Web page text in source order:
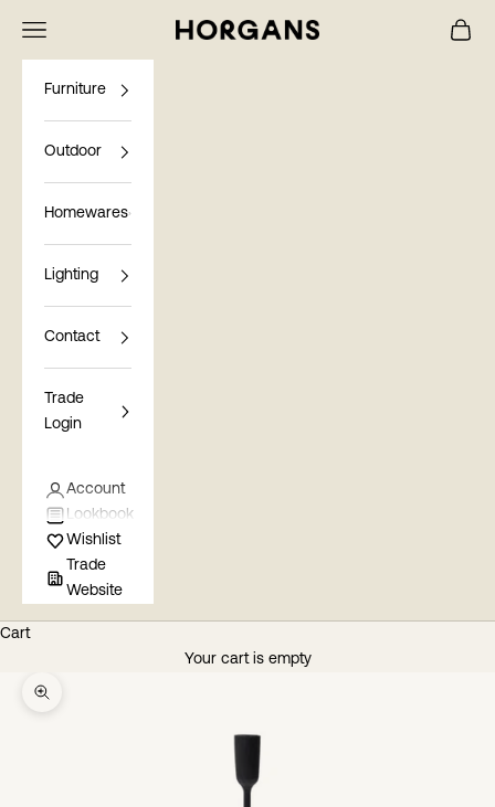
Horgans
Navigation menu Cart
Furniture
Outdoor
Homewares
Lighting
Contact
Trade
Login
Account
Lookbook
Wishlist
Trade
Website
Cart
Your cart is empty
Zoom picture